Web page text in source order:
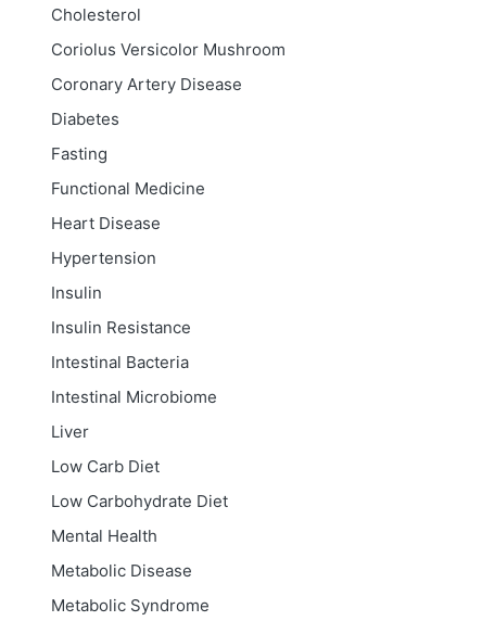
Cholesterol
Coriolus Versicolor Mushroom
Coronary Artery Disease
Diabetes
Fasting
Functional Medicine
Heart Disease
Hypertension
Insulin
Insulin Resistance
Intestinal Bacteria
Intestinal Microbiome
Liver
Low Carb Diet
Low Carbohydrate Diet
Mental Health
Metabolic Disease
Metabolic Syndrome